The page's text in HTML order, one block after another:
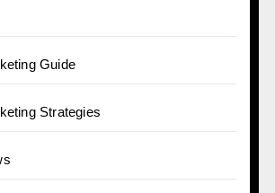
Guide
Strategies